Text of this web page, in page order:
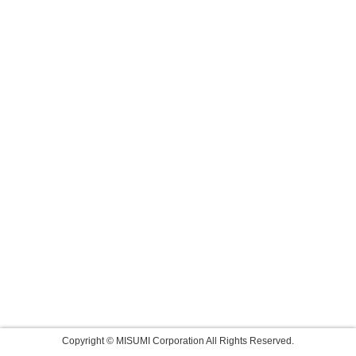
Copyright © MISUMI Corporation All Rights Reserved.